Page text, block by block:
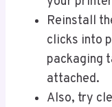
Reinstall
clicks into
packaging
attached.
Also, try